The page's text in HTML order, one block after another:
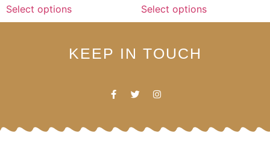
Select options Select options
KEEP IN TOUCH